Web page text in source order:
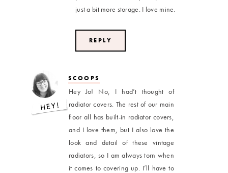
just a bit more storage. I love mine.
REPLY
SCOOPS
Hey Jo! No, I had’t thought of
radiator covers. The rest of our main
floor all has built-in radiator covers,
and I love them, but I also love the
look and detail of these vintage
radiators, so I am always torn when
it comes to covering up. I’ll have to